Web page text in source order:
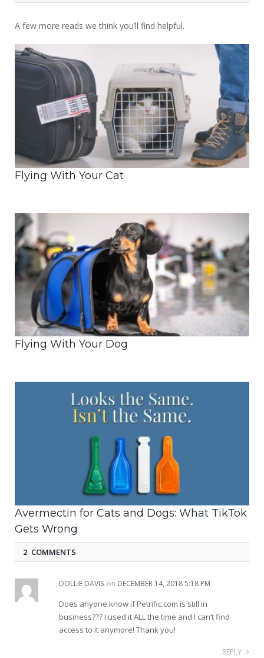
A few more reads we think you’ll find helpful.
Flying With Your Cat
Flying With Your Dog
Avermectin for Cats and Dogs: What TikTok
Gets Wrong
2 COMMENTS
DOLLIE DAVIS on DECEMBER 14, 2018 5:18 PM
Does anyone know if Petrific.com is still in
business??? I used it ALL the time and I can’t find
access to it anymore! Thank you!
REPLY